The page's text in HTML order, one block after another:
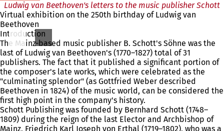
Ludwig van Beethoven's letters to the music publisher Schott
Virtual exhibition on the 250th birthday of Ludwig van
Beethoven
Introduction
The Mainz-based music publisher B. Schott's Söhne was the
last of Ludwig van Beethoven's (1770–1827) total of 31
publishers. The fact that it published a significant portion of
the composer's late works, which were celebrated as the
"culminating splendor" (as Gottfried Weber described
Beethoven in 1824) of the music world, can be considered the
first high point in the company's history.
Schott Publishing was founded by Bernhard Schott (1748–
1809) during the reign of the last Elector and Archbishop of
Mainz, Friedrich Karl Joseph von Erthal (1719–1802), who was a